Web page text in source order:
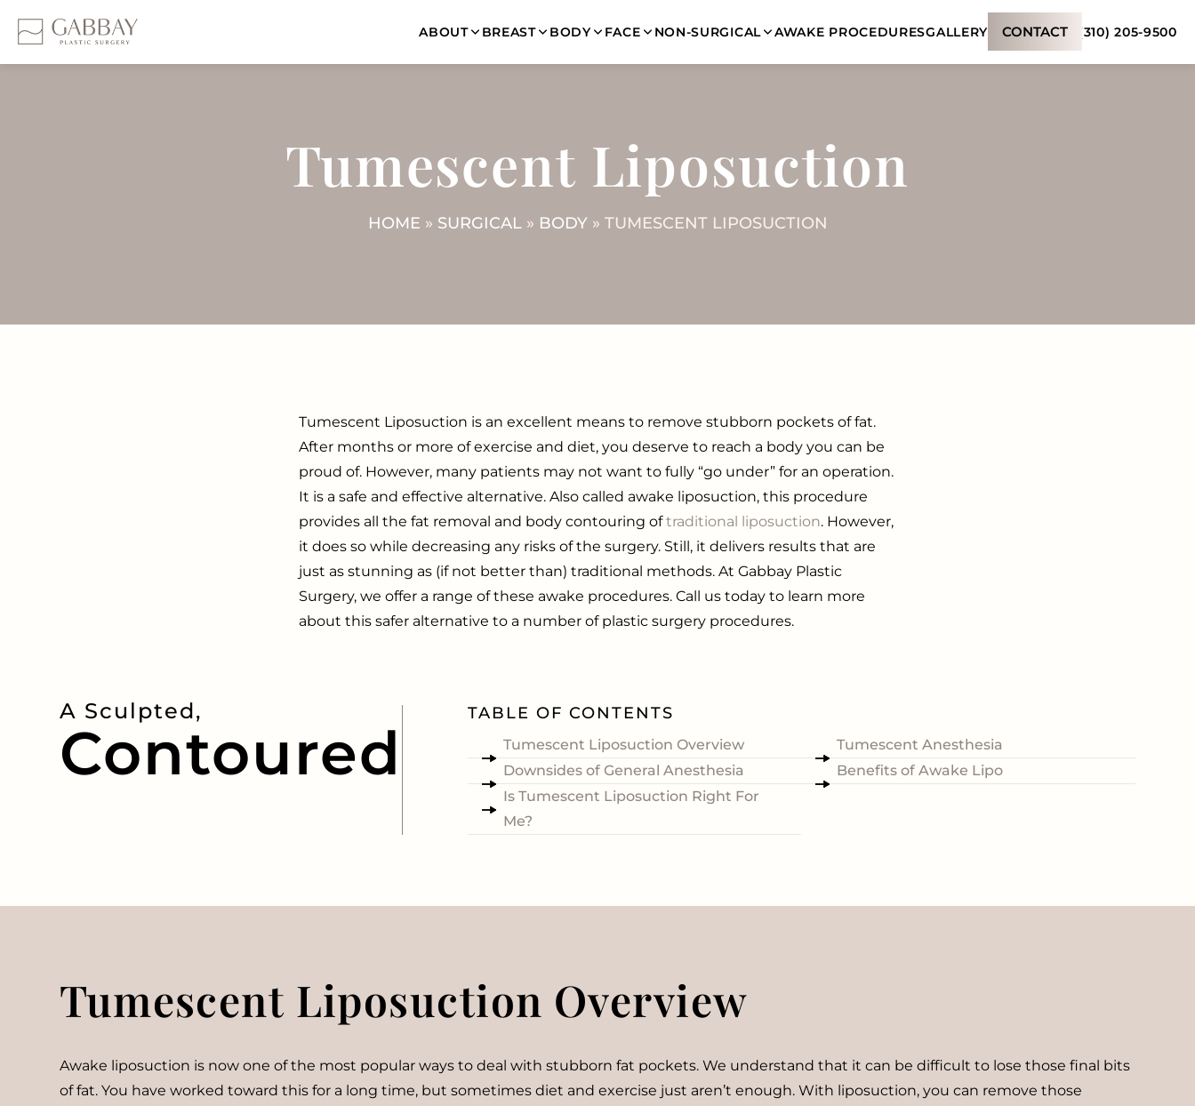
ABOUT BREAST BODY FACE NON-SURGICAL AWAKE PROCEDURESGALLERY CONTACT (310) 205-9500
Tumescent Liposuction
HOME » SURGICAL» BODY» TUMESCENT LIPOSUCTION
Tumescent Liposuction is an excellent means to remove stubborn pockets of fat.
After months or more of exercise and diet, you deserve to reach a body you can be
proud of. However, many patients may not want to fully “go under” for an operation.
It is a safe and effective alternative. Also called awake liposuction, this procedure
provides all the fat removal and body contouring oftraditional liposuction. However,
it does so while decreasing any risks of the surgery. Still, it delivers results that are
just as stunning as (if not better than) traditional methods. At Gabbay Plastic
Surgery, we offer a range of these awake procedures. Call us today to learn more
about this safer alternative to a number of plastic surgery procedures.
A Sculpted,
Contoured
TABLE OF CONTENTS
Tumescent Liposuction Overview
Tumescent Anesthesia
Downsides of General Anesthesia
Benefits of Awake Lipo
Is Tumescent Liposuction Right For
Me?
Tumescent Liposuction Overview
Awake liposuction is now one of the most popular ways to deal with stubborn fat pockets. We understand that it can be difficult to lose those final bits
of fat. You have worked toward this for a long time, but sometimes diet and exercise just aren’t enough. With liposuction, you can remove those